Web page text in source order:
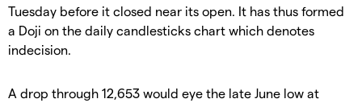
Tuesday before it closed near its open. It has thus formed
a Doji on the daily candlesticks chart which denotes
indecision.
A drop through 12,653 would eye the late June low at